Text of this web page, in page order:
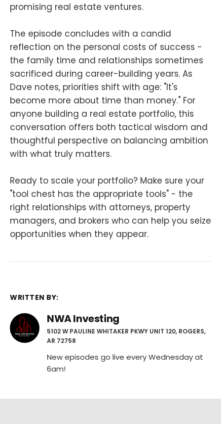
promising real estate ventures.
The episode concludes with a candid
reflection on the personal costs of success -
the family time and relationships sometimes
sacrificed during career-building years. As
Dave notes, priorities shift with age: "It's
become more about time than money." For
anyone building a real estate portfolio, this
conversation offers both tactical wisdom and
thoughtful perspective on balancing ambition
with what truly matters.
Ready to scale your portfolio? Make sure your
"tool chest has the appropriate tools" - the
right relationships with attorneys, property
managers, and brokers who can help you seize
opportunities when they appear.
WRITTEN BY:
NWA Investing
5102 W PAULINE WHITAKER PKWY UNIT 120, ROGERS,
AR 72758
New episodes go live every Wednesday at
6am!